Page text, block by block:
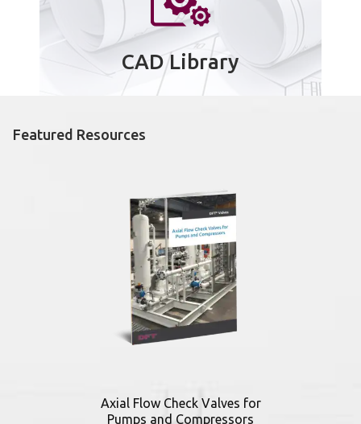
CAD Library
Featured Resources
Axial Flow Check Valves for
Pumps and Compressors